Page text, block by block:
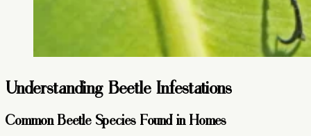
Understanding Beetle Infestations
Common Beetle Species Found in Homes